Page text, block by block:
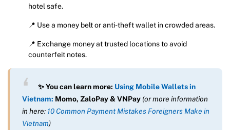
hotel safe.
📍 Use a money belt or anti-theft wallet in crowded areas.
📍 Exchange money at trusted locations to avoid
counterfeit notes.
✨ You can learn more: Using Mobile Wallets in
Vietnam: Momo, ZaloPay & VNPay (or more information
in here: 10 Common Payment Mistakes Foreigners Make in
Vietnam)